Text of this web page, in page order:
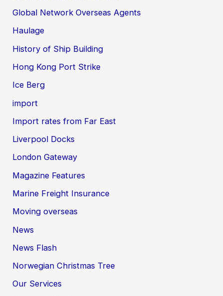
Global Network Overseas Agents
Haulage
History of Ship Building
Hong Kong Port Strike
Ice Berg
import
Import rates from Far East
Liverpool Docks
London Gateway
Magazine Features
Marine Freight Insurance
Moving overseas
News
News Flash
Norwegian Christmas Tree
Our Services